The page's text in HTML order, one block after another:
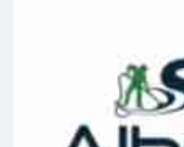
when you need the room
catch is, it doesn't really
of the fibres. If allergies
concern in your home,
the better call — it
out instead of just lifting